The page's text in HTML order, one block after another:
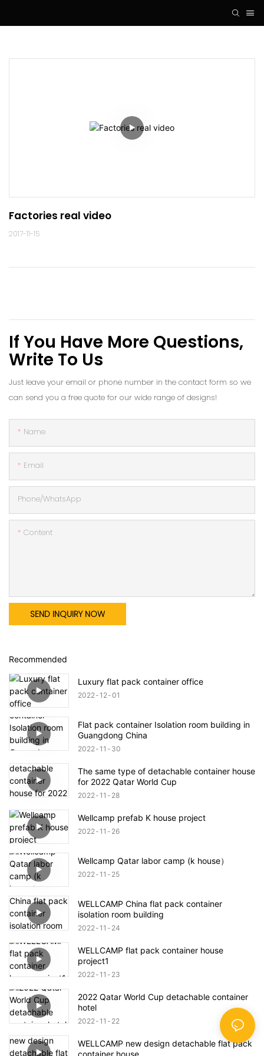
Factories real video
2017-11-15
If You Have More Questions,
Write To Us
Just leave your email or phone number in the contact form so we
can send you a free quote for our wide range of designs!
Name
Email
Phone/whatsApp
Content
SEND INQUIRY NOW
Recommended
Luxury flat pack container office
2022 12 01
Flat pack container Isolation room building in
Guangdong China
2022 11 30
The same type of detachable container house
for 2022 Qatar World Cup
2022 11 28
Wellcamp prefab K house project
2022 11 26
Wellcamp Qatar labor camp (k house）
2022 11 25
WELLCAMP China flat pack container
isolation room building
2022 11 24
WELLCAMP flat pack container house
project1
2022 11 23
2022 Qatar World Cup detachable container
hotel
2022 11 22
WELLCAMP new design detachable flat pack